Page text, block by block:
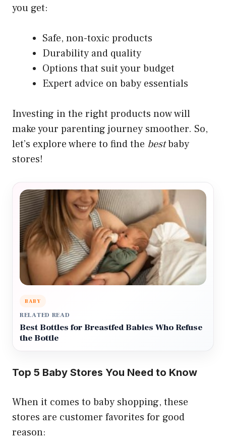
you get:
Safe, non-toxic products
Durability and quality
Options that suit your budget
Expert advice on baby essentials
Investing in the right products now will
make your parenting journey smoother. So,
let’s explore where to find the bestbaby
stores!
BABY
RELATED READ
Best Bottles for Breastfed Babies Who Refuse
the Bottle
Top 5 Baby Stores You Need to Know
When it comes to baby shopping, these
stores are customer favorites for good
reason: